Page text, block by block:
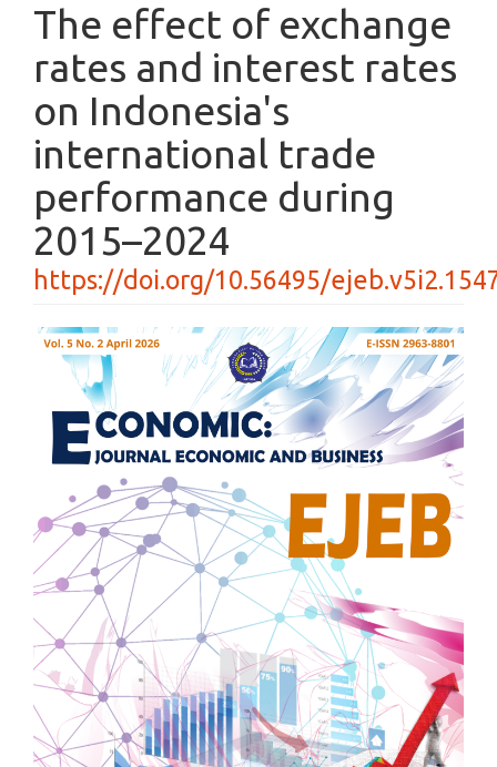
The effect of exchange
rates and interest rates
on Indonesia's
international trade
performance during
2015–2024
https://doi.org/10.56495/
Article
Sidebar